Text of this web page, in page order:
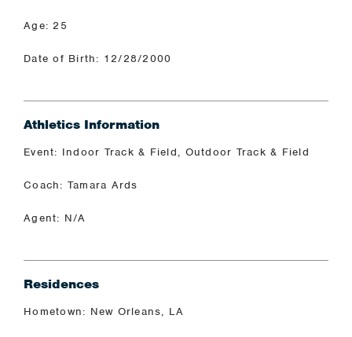
Age: 25
Date of Birth: 12/28/2000
Athletics Information
Event: Indoor Track & Field, Outdoor Track & Field
Coach: Tamara Ards
Agent: N/A
Residences
Hometown: New Orleans, LA